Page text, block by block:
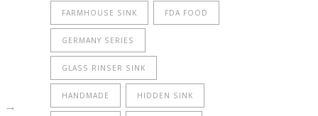
→
FARMHOUSE SINK FDA FOOD
GERMANY SERIES
GLASS RINSER SINK
HANDMADE HIDDEN SINK